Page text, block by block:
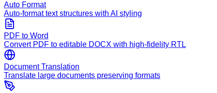
Auto Format
Auto-format text structures with AI styling
PDF to Word
Convert PDF to editable DOCX with high-fidelity RTL
Document Translation
Translate large documents preserving formats